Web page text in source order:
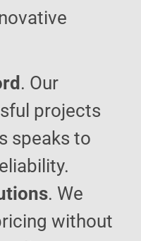
. Our
projects
speaks to
. We
without